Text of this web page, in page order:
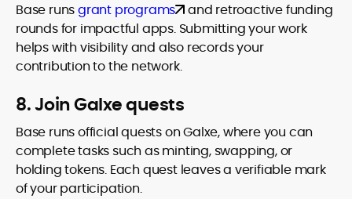
Base runsgrant programs
and retroactive funding
rounds for impactful apps. Submitting your work
helps with visibility and also records your
contribution to the network.
8. Join Galxe quests
Base runs official quests on Galxe, where you can
complete tasks such as minting, swapping, or
holding tokens. Each quest leaves a verifiable mark
of your participation.